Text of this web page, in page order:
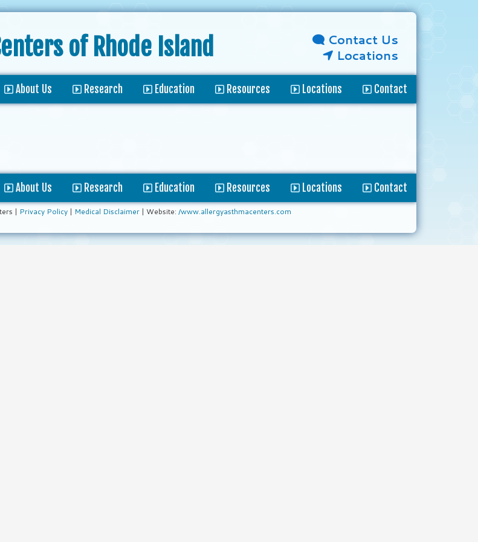
of Rhode Island
Contact Us
Locations
About Us Research Education Resources Locations Contact
About Us Research Education Resources Locations Contact
| Privacy Policy| Medical Disclaimer| Website: /www.allergyasthmacenters.com